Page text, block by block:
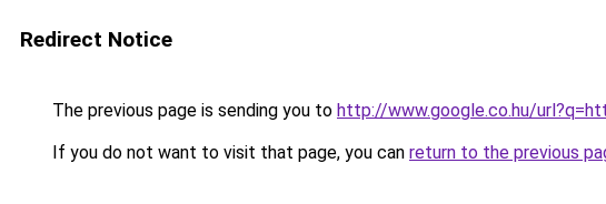
Redirect Notice
The previous page is sending you to http://www.google.co.hu/
If you do not want to visit that page, you can return to the previous